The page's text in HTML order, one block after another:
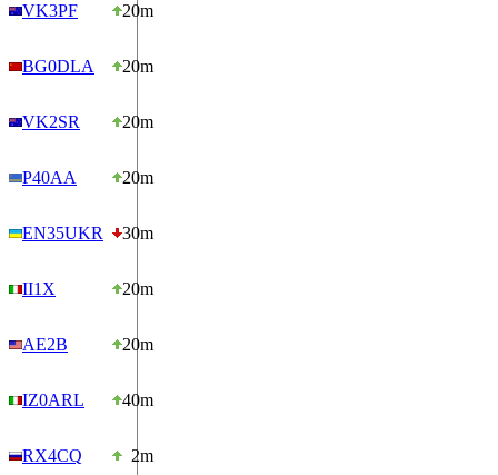
VK3PF
20m
BG0DLA 20m
VK2SR 20m
P40AA 20m
EN35UKR 30m
II1X 20m
AE2B 20m
IZ0ARL 40m
RX4CQ 2m